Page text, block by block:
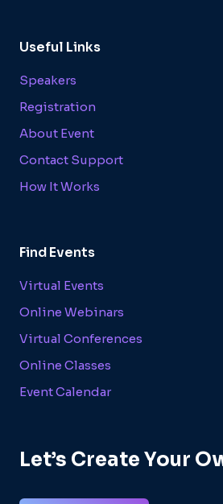
Useful Links
Speakers
Registration
About Event
Contact Support
How It Works
Find Events
Virtual Events
Online Webinars
Virtual Conferences
Online Classes
Event Calendar
Let’s Create Your